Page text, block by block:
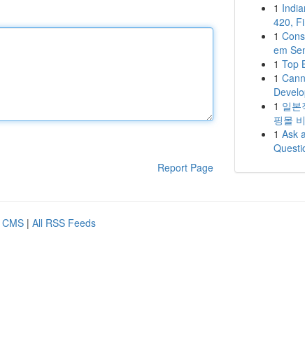
Report Page
1
420,
1
em
1 Top
1
1 일본
핑몰
1 Ask
| All RSS Feeds